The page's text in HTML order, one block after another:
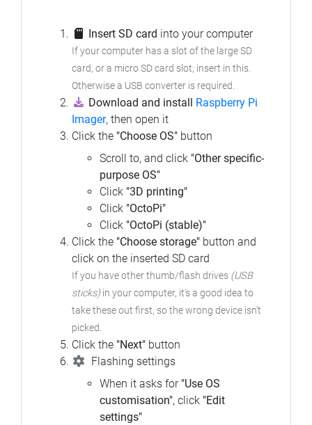
Insert SD card into your computer
If your computer has a slot of the large SD
card, or a micro SD card slot; insert in this.
Otherwise a USB converter is required.
Download and install Raspberry Pi
Imager, then open it
Click the "Choose OS" button
Scroll to, and click "Other specific-
purpose OS"
Click "3D printing"
Click "OctoPi"
Click "OctoPi (stable)"
Click the "Choose storage" button and
click on the inserted SD card
If you have other thumb/flash drives (USB
sticks) in your computer, it's a good idea to
take these out first, so the wrong device isn't
picked.
Click the "Next" button
Flashing settings
When it asks for "Use OS
customisation", click "Edit
settings"